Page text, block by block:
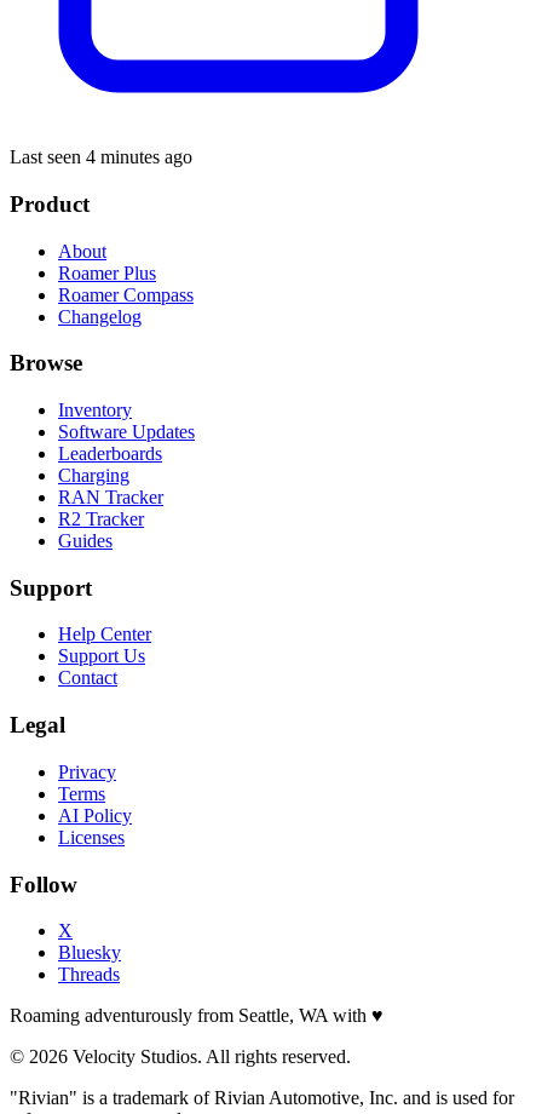
Last seen 4 minutes ago
Product
About
Roamer Plus
Roamer Compass
Changelog
Browse
Inventory
Software Updates
Leaderboards
Charging
RAN Tracker
R2 Tracker
Guides
Support
Help Center
Support Us
Contact
Legal
Privacy
Terms
AI Policy
Licenses
Follow
X
Bluesky
Threads
Roaming adventurously from Seattle, WA with ♥
© 2026 Velocity Studios. All rights reserved.
"Rivian" is a trademark of Rivian Automotive, Inc. and is used for